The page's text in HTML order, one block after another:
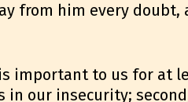
from him every doubt,
important to us for at
our insecurity;